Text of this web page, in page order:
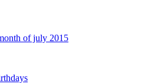
of july 2015